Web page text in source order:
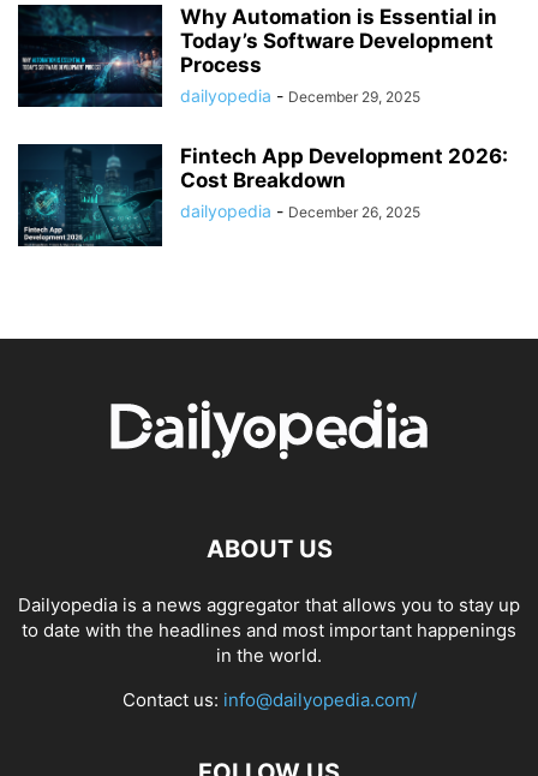
Why Automation is Essential in
Today’s Software Development
Process
dailyopedia - December 29, 2025
Fintech App Development 2026:
Cost Breakdown
dailyopedia - December 26, 2025
ABOUT US
Dailyopedia is a news aggregator that allows you to stay up
to date with the headlines and most important happenings
in the world.
Contact us: info@dailyopedia.com/